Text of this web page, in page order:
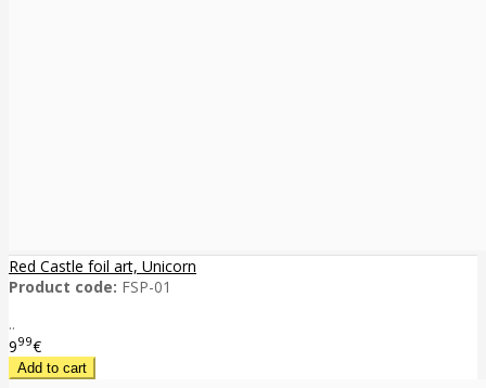
Red Castle foil art, Unicorn
Product code: FSP-01
..
999€